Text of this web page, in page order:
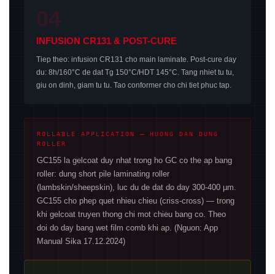
04
INFUSION CR131 & POST-CURE
Tiep theo: infusion CR131 cho main laminate. Post-cure day
du: 8h/160°C de dat Tg 150°C/HDT 145°C. Tang nhiet tu tu,
giu on dinh, giam tu tu. Tao conformer cho chi tiet phuc tap.
ROLLABLE APPLICATION — HUONG DAN DUNG
ROLLER
GC155 la gelcoat duy nhat trong ho GC co the ap bang
roller: dung short pile laminating roller
(lambskin/sheepskin), luc du de dat do day 300-400 µm.
GC155 cho phep quet nhieu chieu (criss-cross) — trong
khi gelcoat truyen thong chi mot chieu bang co. Theo
doi do day bang wet film comb khi ap. (Nguon: App
Manual Sika 17.12.2024)